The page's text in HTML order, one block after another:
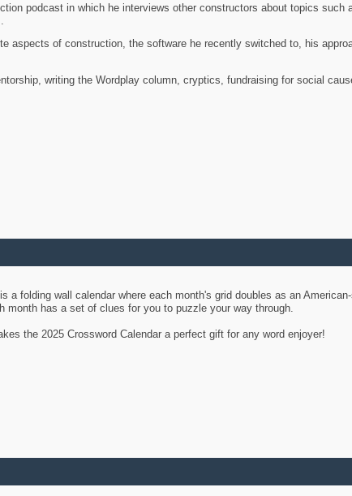
podcast in which he interviews other constructors about topics such
aspects of construction, the software he recently switched to, his
writing the Wordplay column, cryptics, fundraising for social
a folding wall calendar where each month's grid doubles as an
has a set of clues for you to puzzle your way through.
the 2025 Crossword Calendar a perfect gift for any word enjoyer!